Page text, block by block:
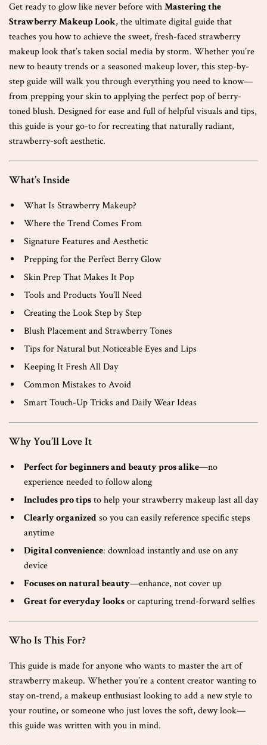
Get ready to glow like never before withMastering the
Strawberry Makeup Look, the ultimate digital guide that
teaches you how to achieve the sweet, fresh-faced strawberry
makeup look that’s taken social media by storm. Whether you’re
new to beauty trends or a seasoned makeup lover, this step-by-
step guide will walk you through everything you need to know—
from prepping your skin to applying the perfect pop of berry-
toned blush. Designed for ease and full of helpful visuals and tips,
this guide is your go-to for recreating that naturally radiant,
strawberry-soft aesthetic.
What’s Inside
What Is Strawberry Makeup?
Where the Trend Comes From
Signature Features and Aesthetic
Prepping for the Perfect Berry Glow
Skin Prep That Makes It Pop
Tools and Products You’ll Need
Creating the Look Step by Step
Blush Placement and Strawberry Tones
Tips for Natural but Noticeable Eyes and Lips
Keeping It Fresh All Day
Common Mistakes to Avoid
Smart Touch-Up Tricks and Daily Wear Ideas
Why You’ll Love It
Perfect for beginners and beauty pros alike—no
experience needed to follow along
Includes pro tipsto help your strawberry makeup last all day
Clearly organizedso you can easily reference specific steps
anytime
Digital convenience: download instantly and use on any
device
Focuses on natural beauty—enhance, not cover up
Great for everyday looksor capturing trend-forward selfies
Who Is This For?
This guide is made for anyone who wants to master the art of
strawberry makeup. Whether you’re a content creator wanting to
stay on-trend, a makeup enthusiast looking to add a new style to
your routine, or someone who just loves the soft, dewy look—
this guide was written with you in mind.